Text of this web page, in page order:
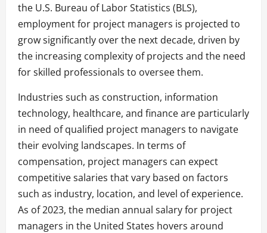
the U.S. Bureau of Labor Statistics (BLS),
employment for project managers is projected to
grow significantly over the next decade, driven by
the increasing complexity of projects and the need
for skilled professionals to oversee them.
Industries such as construction, information
technology, healthcare, and finance are particularly
in need of qualified project managers to navigate
their evolving landscapes. In terms of
compensation, project managers can expect
competitive salaries that vary based on factors
such as industry, location, and level of experience.
As of 2023, the median annual salary for project
managers in the United States hovers around